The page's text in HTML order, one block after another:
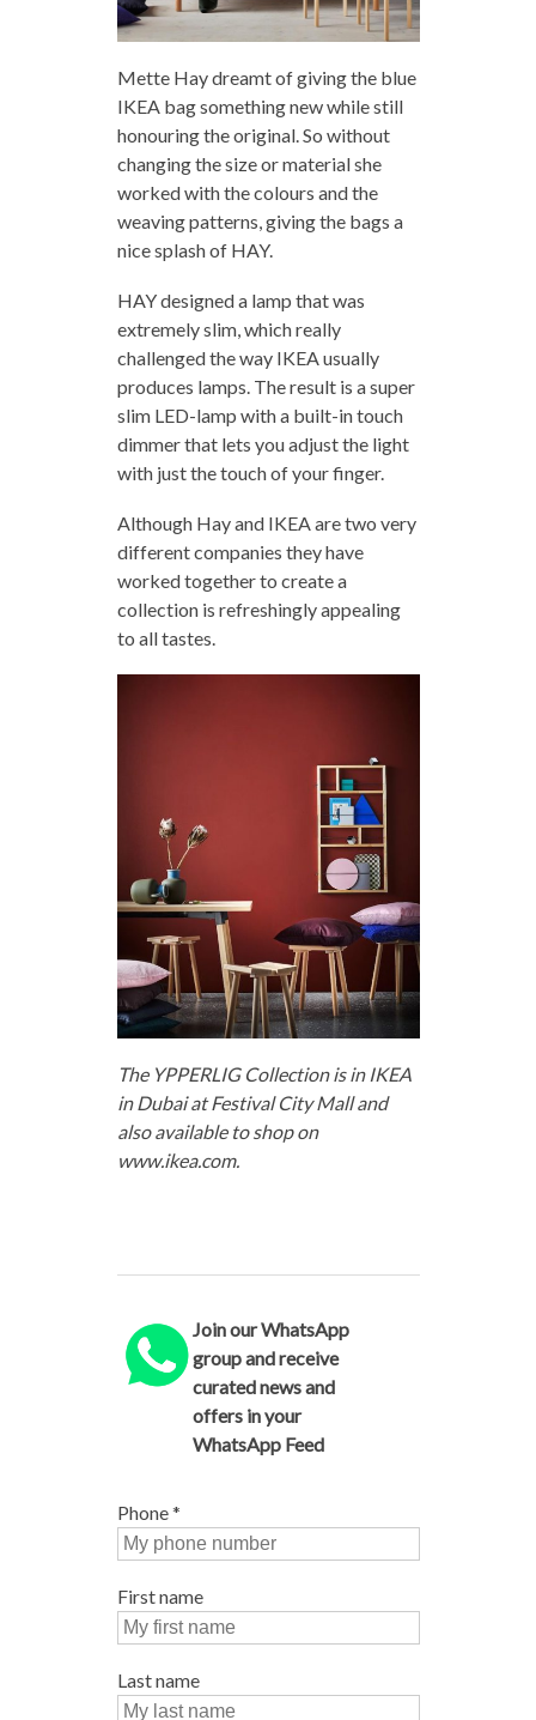
Mette Hay dreamt of giving the blue
IKEA bag something new while still
honouring the original. So without
changing the size or material she
worked with the colours and the
weaving patterns, giving the bags a
nice splash of HAY.
HAY designed a lamp that was
extremely slim, which really
challenged the way IKEA usually
produces lamps. The result is a super
slim LED-lamp with a built-in touch
dimmer that lets you adjust the light
with just the touch of your finger.
Although Hay and IKEA are two very
different companies they have
worked together to create a
collection is refreshingly appealing
to all tastes.
The YPPERLIG Collection is in IKEA
in Dubai at Festival City Mall and
also available to shop on
www.ikea.com.
Join our WhatsApp
group and receive
curated news and
offers in your
WhatsApp Feed
Phone*
First name
Last name